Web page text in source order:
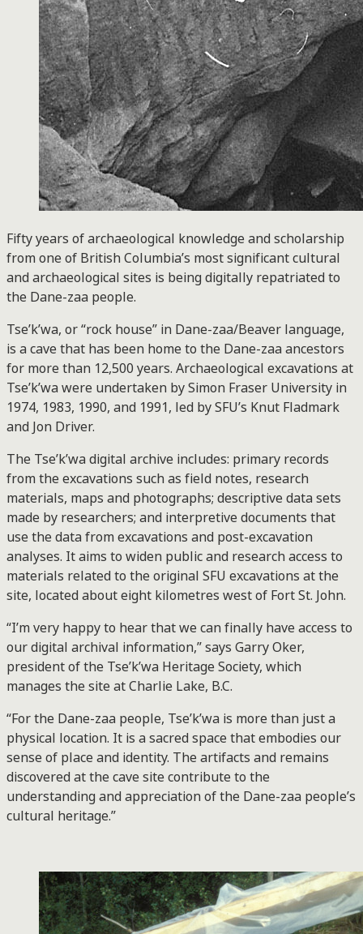
Fifty years of archaeological knowledge and scholarship
from one of British Columbia’s most significant cultural
and archaeological sites is being digitally repatriated to
the Dane-zaa people.
Tse’k’wa, or “rock house” in Dane-zaa/Beaver language,
is a cave that has been home to the Dane-zaa ancestors
for more than 12,500 years. Archaeological excavations at
Tse’k’wa were undertaken by Simon Fraser University in
1974, 1983, 1990, and 1991, led by SFU’s Knut Fladmark
and Jon Driver.
The Tse’k’wa digital archive includes: primary records
from the excavations such as field notes, research
materials, maps and photographs; descriptive data sets
made by researchers; and interpretive documents that
use the data from excavations and post-excavation
analyses. It aims to widen public and research access to
materials related to the original SFU excavations at the
site, located about eight kilometres west of Fort St. John.
“I’m very happy to hear that we can finally have access to
our digital archival information,” says Garry Oker,
president of the Tse’k’wa Heritage Society, which
manages the site at Charlie Lake, B.C.
“For the Dane-zaa people, Tse’k’wa is more than just a
physical location. It is a sacred space that embodies our
sense of place and identity. The artifacts and remains
discovered at the cave site contribute to the
understanding and appreciation of the Dane-zaa people’s
cultural heritage.”